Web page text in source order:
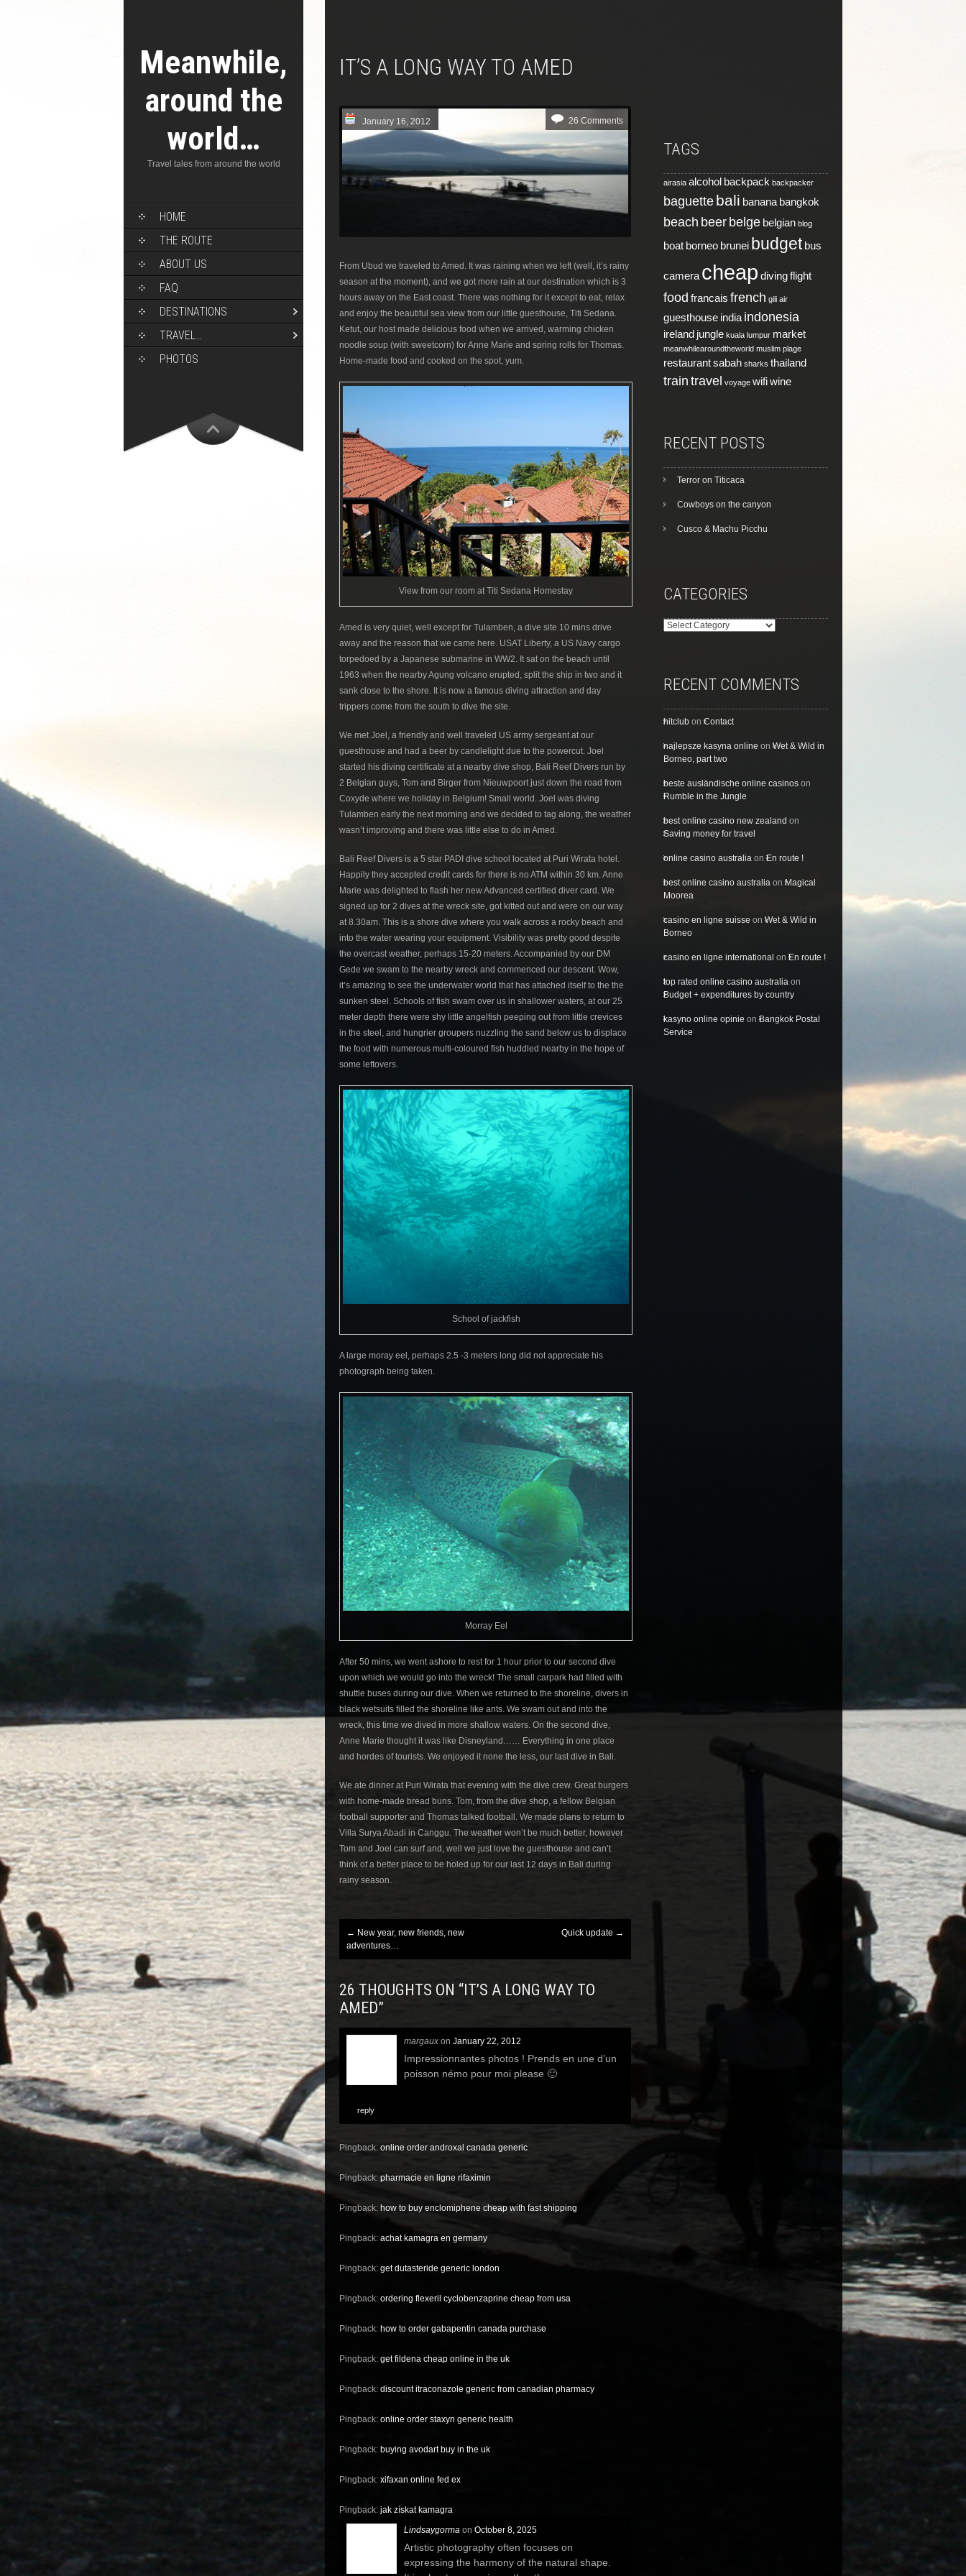
Meanwhile,
around the
world…
Travel tales from around the world
HOME
THE ROUTE
ABOUT US
FAQ
DESTINATIONS
TRAVEL…
PHOTOS
IT’S A LONG WAY TO AMED
January 16, 2012 26 Comments
From Ubud we traveled to Amed. It was raining when we left (well, it’s rainy
season at the moment), and we got more rain at our destination which is 3
hours away on the East coast. There was nothing for it except to eat, relax
and enjoy the beautiful sea view from our little guesthouse, Titi Sedana.
Ketut, our host made delicious food when we arrived, warming chicken
noodle soup (with sweetcorn) for Anne Marie and spring rolls for Thomas.
Home-made food and cooked on the spot, yum.
View from our room at Titi Sedana Homestay
Amed is very quiet, well except for Tulamben, a dive site 10 mins drive
away and the reason that we came here. USAT Liberty, a US Navy cargo
torpedoed by a Japanese submarine in WW2. It sat on the beach until
1963 when the nearby Agung volcano erupted, split the ship in two and it
sank close to the shore. It is now a famous diving attraction and day
trippers come from the south to dive the site.
We met Joel, a friendly and well traveled US army sergeant at our
guesthouse and had a beer by candlelight due to the powercut. Joel
started his diving certificate at a nearby dive shop, Bali Reef Divers run by
2 Belgian guys, Tom and Birger from Nieuwpoort just down the road from
Coxyde where we holiday in Belgium! Small world. Joel was diving
Tulamben early the next morning and we decided to tag along, the weather
wasn’t improving and there was little else to do in Amed.
Bali Reef Divers is a 5 star PADI dive school located at Puri Wirata hotel.
Happily they accepted credit cards for there is no ATM within 30 km. Anne
Marie was delighted to flash her new Advanced certified diver card. We
signed up for 2 dives at the wreck site, got kitted out and were on our way
at 8.30am. This is a shore dive where you walk across a rocky beach and
into the water wearing your equipment. Visibility was pretty good despite
the overcast weather, perhaps 15-20 meters. Accompanied by our DM
Gede we swam to the nearby wreck and commenced our descent. Wow,
it’s amazing to see the underwater world that has attached itself to the the
sunken steel. Schools of fish swam over us in shallower waters, at our 25
meter depth there were shy little angelfish peeping out from little crevices
in the steel, and hungrier groupers nuzzling the sand below us to displace
the food with numerous multi-coloured fish huddled nearby in the hope of
some leftovers.
School of jackfish
A large moray eel, perhaps 2.5 -3 meters long did not appreciate his
photograph being taken.
Morray Eel
After 50 mins, we went ashore to rest for 1 hour prior to our second dive
upon which we would go into the wreck! The small carpark had filled with
shuttle buses during our dive. When we returned to the shoreline, divers in
black wetsuits filled the shoreline like ants. We swam out and into the
wreck, this time we dived in more shallow waters. On the second dive,
Anne Marie thought it was like Disneyland…… Everything in one place
and hordes of tourists. We enjoyed it none the less, our last dive in Bali.
We ate dinner at Puri Wirata that evening with the dive crew. Great burgers
with home-made bread buns. Tom, from the dive shop, a fellow Belgian
football supporter and Thomas talked football. We made plans to return to
Villa Surya Abadi in Canggu. The weather won’t be much better, however
Tom and Joel can surf and, well we just love the guesthouse and can’t
think of a better place to be holed up for our last 12 days in Bali during
rainy season.
Post
navigation
← New year, new friends, new
adventures…
Quick update →
26 THOUGHTS ON “ IT’S A LONG WAY TO
AMED”
margaux on January 22, 2012
Impressionnantes photos ! Prends en une d’un
poisson némo pour moi please 🙂
reply
Pingback: online order androxal canada generic
Pingback: pharmacie en ligne rifaximin
Pingback: how to buy enclomiphene cheap with fast shipping
Pingback: achat kamagra en germany
Pingback: get dutasteride generic london
Pingback: ordering flexeril cyclobenzaprine cheap from usa
Pingback: how to order gabapentin canada purchase
Pingback: get fildena cheap online in the uk
Pingback: discount itraconazole generic from canadian pharmacy
Pingback: online order staxyn generic health
Pingback: buying avodart buy in the uk
Pingback: xifaxan online fed ex
Pingback: jak získat kamagra
Lindsaygorma on October 8, 2025
Artistic photography often focuses on
expressing the harmony of the natural shape.
TAGS
airasia alcohol backpack backpacker
baguettebali banana bangkok
beach beerbelge belgian blog
boat borneo brunei budget bus
camera cheap diving flight
food francais french gili air
guesthouse india indonesia
ireland jungle kuala lumpur market
meanwhilearoundtheworld muslim plage
restaurant sabah sharks thailand
train travel voyage wifi wine
RECENT POSTS
Terror on Titicaca
Cowboys on the canyon
Cusco & Machu Picchu
CATEGORIES
Categories
RECENT COMMENTS
hitclub onContact
najlepsze kasyna online onWet & Wild in
Borneo, part two
beste ausländische online casinos on
Rumble in the Jungle
best online casino new zealand on
Saving money for travel
online casino australia onEn route !
best online casino australia onMagical
Moorea
casino en ligne suisse onWet & Wild in
Borneo
casino en ligne international onEn route !
top rated online casino australia on
Budget + expenditures by country
kasyno online opinie onBangkok Postal
Service